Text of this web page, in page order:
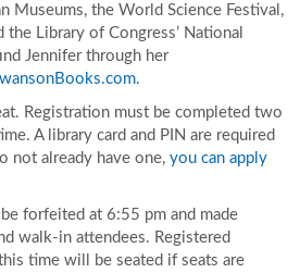
Museums, the World Science Festival,
Library of Congress’ National
Jennifer through her
.
Registration must be completed two
A library card and PIN are required
not already have one, you can apply
forfeited at 6:55 pm and made
walk-in attendees. Registered
time will be seated if seats are